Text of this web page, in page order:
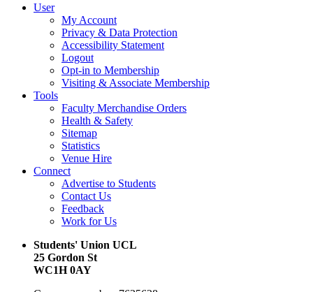
User
My Account
Privacy & Data Protection
Accessibility Statement
Logout
Opt-in to Membership
Visiting & Associate Membership
Tools
Faculty Merchandise Orders
Health & Safety
Sitemap
Statistics
Venue Hire
Connect
Advertise to Students
Contact Us
Feedback
Work for Us
Students' Union UCL
25 Gordon St
WC1H 0AY